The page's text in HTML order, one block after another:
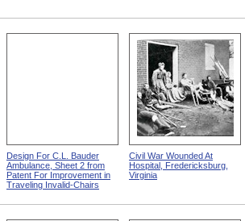
Design For C.L. Bauder
Ambulance, Sheet 2 from
Patent For Improvement in
Traveling Invalid-Chairs
Civil War Wounded At
Hospital, Fredericksburg,
Virginia